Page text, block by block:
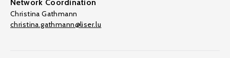
Network Coordination
Christina Gathmann
christina.gathmann@liser.lu